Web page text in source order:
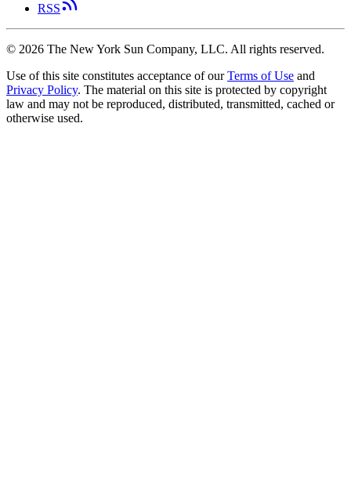
RSS
© 2026 The New York Sun Company, LLC. All rights reserved.
Use of this site constitutes acceptance of our Terms of Use and
Privacy Policy. The material on this site is protected by copyright
law and may not be reproduced, distributed, transmitted, cached or
otherwise used.